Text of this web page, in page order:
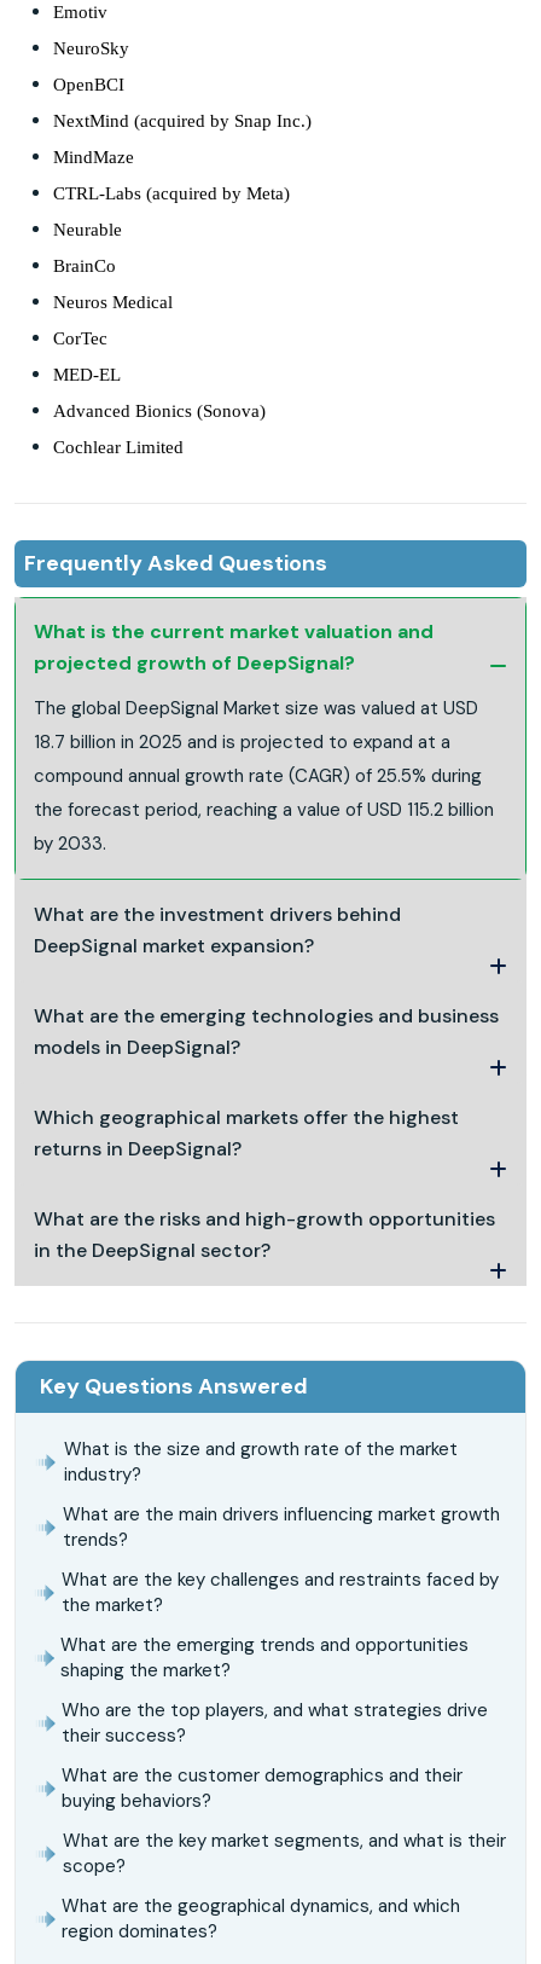
Emotiv
NeuroSky
OpenBCI
NextMind (acquired by Snap Inc.)
MindMaze
CTRL-Labs (acquired by Meta)
Neurable
BrainCo
Neuros Medical
CorTec
MED-EL
Advanced Bionics (Sonova)
Cochlear Limited
Frequently Asked Questions
What is the current market valuation and
projected growth of DeepSignal?
The global DeepSignal Market size was valued at USD
18.7 billion in 2025 and is projected to expand at a
compound annual growth rate (CAGR) of 25.5% during
the forecast period, reaching a value of USD 115.2 billion
by 2033.
What are the investment drivers behind
DeepSignal market expansion?
What are the emerging technologies and business
models in DeepSignal?
Which geographical markets offer the highest
returns in DeepSignal?
What are the risks and high-growth opportunities
in the DeepSignal sector?
Key Questions Answered
What is the size and growth rate of the market
industry?
What are the main drivers influencing market growth
trends?
What are the key challenges and restraints faced by
the market?
What are the emerging trends and opportunities
shaping the market?
Who are the top players, and what strategies drive
their success?
What are the customer demographics and their
buying behaviors?
What are the key market segments, and what is their
scope?
What are the geographical dynamics, and which
region dominates?